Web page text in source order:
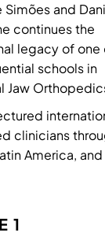
Simões and
continues the
legacy of one
schools in
Jaw
clinicians
America, and
1